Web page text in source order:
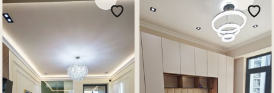
Landmark: School 307, Sanora
Well-developed infrastructure, shops, schools, and transport
within walking distance
Price: 69,500 USD
An excellent option both for personal residence and for rental
income.
For any questions, please contact us